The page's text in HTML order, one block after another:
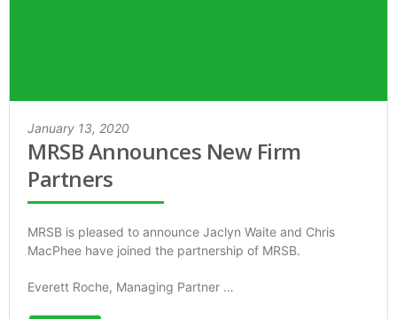
January 13, 2020
MRSB Announces New Firm
Partners
MRSB is pleased to announce Jaclyn Waite and Chris
MacPhee have joined the partnership of MRSB.
Everett Roche, Managing Partner …